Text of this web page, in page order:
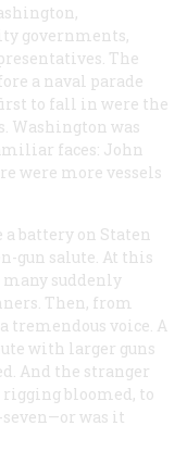
governments,
The
a naval parade
to fall in were the
Washington was
faces: John
were more vessels
a battery on Staten
gun salute. At this
suddenly
Then, from
tremendous voice. A
with larger guns
And the stranger
bloomed, to
was it